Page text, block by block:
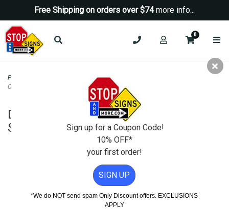
Free Shipping on orders over $74more info...
0
Property Management Signs Prop 65 Warning And Safety Signs
Construction Area Keep Out Sign - 24x18
Danger Construction Area Keep Out
Sign - 24x18Sign up for a Coupon Code!
10% OFF*
your first order!
SIGN UP
*We do NOT send spam Only Discount offers. EXCLUSIONS
APPLY